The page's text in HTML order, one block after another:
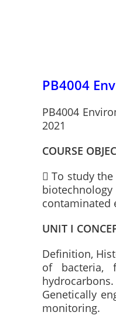
PB4004
PB4004
2021
COURSE
 To study
contaminated
UNIT I
Definition,
of bacteria,
Genetically
monitoring.